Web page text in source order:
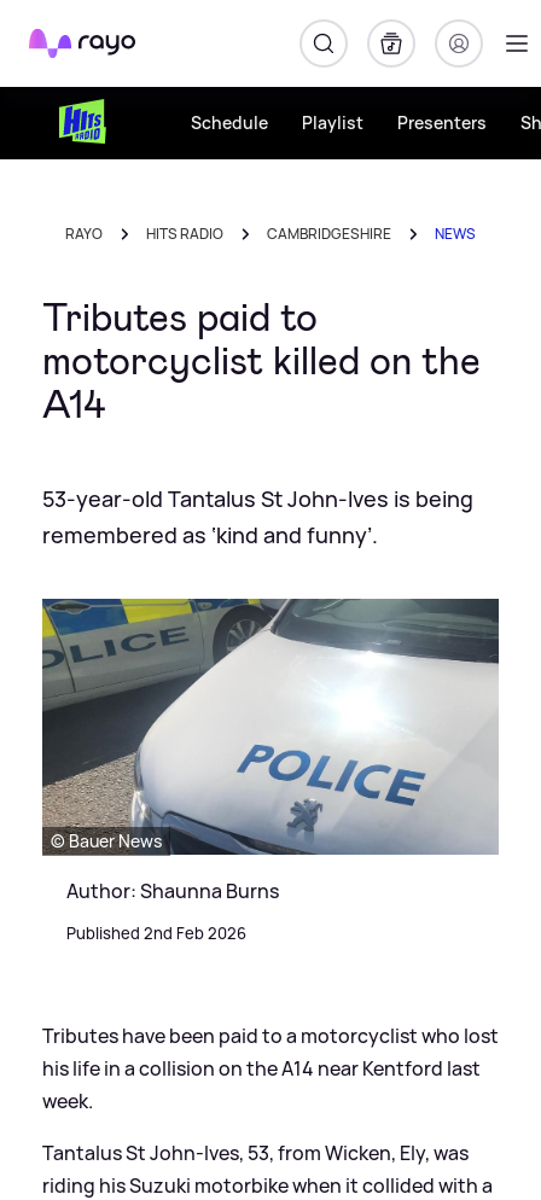
Rayo
Schedule Playlist Presenters
RAYO HITS RADIO CAMBRIDGESHIRE NEWS
Tributes paid to
motorcyclist killed on the
A14
53-year-old Tantalus St John-Ives is being
remembered as ‘kind and funny’.
© Bauer News
Author: Shaunna Burns
Published 2nd Feb 2026
Tributes have been paid to a motorcyclist who lost
his life in a collision on the A14 near Kentford last
week.
Tantalus St John-Ives, 53, from Wicken, Ely, was
riding his Suzuki motorbike when it collided with a